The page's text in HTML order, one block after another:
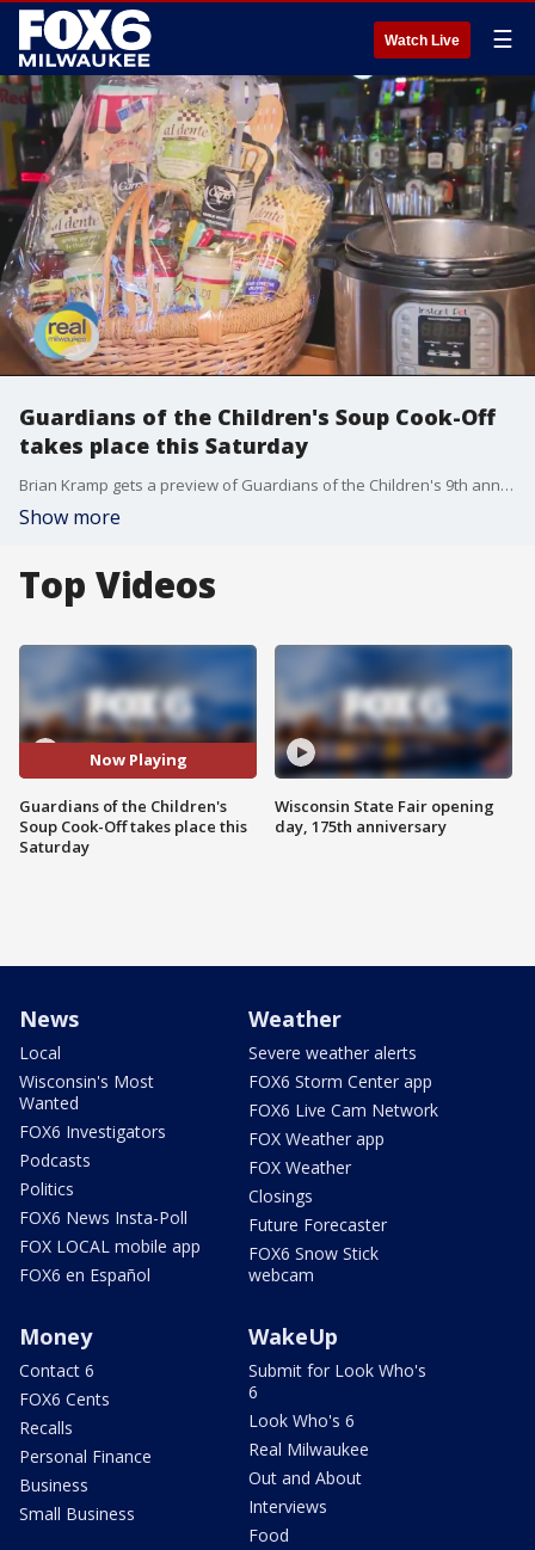
Watch Live ☰
Guardians of the Children's Soup Cook-Off
takes place this Saturday
Brian Kramp gets a preview of Guardians of the Children's 9th annual Soup Cook-Off
Show more
Top Videos
Now Playing
Guardians of the Children's
Soup Cook-Off takes place this
Saturday
Wisconsin State Fair opening
day, 175th anniversary
News
Local
Wisconsin's Most
Wanted
FOX6 Investigators
Podcasts
Politics
FOX6 News Insta-Poll
FOX LOCAL mobile app
FOX6 en Español
Weather
Severe weather alerts
FOX6 Storm Center app
FOX6 Live Cam Network
FOX Weather app
FOX Weather
Closings
Future Forecaster
FOX6 Snow Stick
webcam
Money
Contact 6
FOX6 Cents
Recalls
Personal Finance
Business
Small Business
WakeUp
Submit for Look Who's
6
Look Who's 6
Real Milwaukee
Out and About
Interviews
Food